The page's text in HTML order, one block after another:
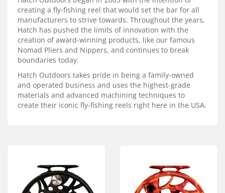
Services
About
Connect
creating a fly-fishing reel that would set the bar for all
manufacturers to strive towards. Throughout the years,
Hatch has pushed the limits of innovation with the
creation of award-winning products, like our famous
Nomad Pliers and Nippers, and continues to break
boundaries today.
Hatch Outdoors takes pride in being a family-owned
and operated business and uses the highest-grade
materials and advanced machining techniques to
create their iconic fly-fishing reels right here in the USA.